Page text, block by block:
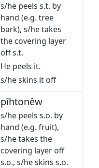
s/he peels s.t. by
hand (e.g. tree
bark), s/he takes
the covering layer
off s.t.
He peels it.
s/he skins it off
pîhtonêw
s/he peels s.o. by
hand (e.g. fruit),
s/he takes the
covering layer off
s.o., s/he skins s.o.